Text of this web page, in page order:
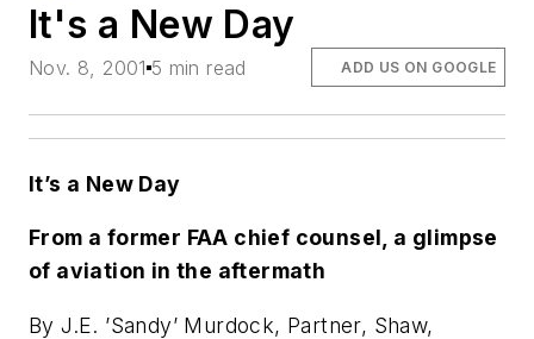
It's a New Day
Nov. 8, 2001 5 min read ADD US ON GOOGLE
It’s a New Day
From a former FAA chief counsel, a glimpse
of aviation in the aftermath
By J.E. ’Sandy’ Murdock, Partner, Shaw,